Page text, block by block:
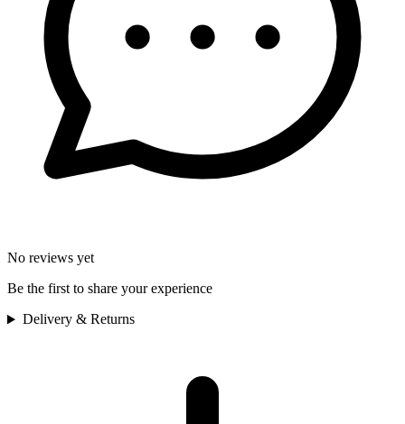
No reviews yet
Be the first to share your experience
Delivery & Returns